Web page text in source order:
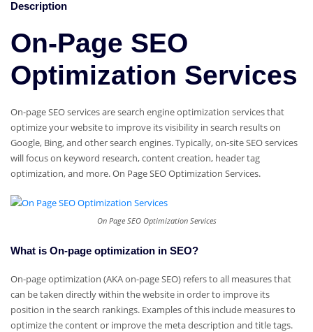
Description
On-Page SEO
Optimization Services
On-page SEO services are search engine optimization services that
optimize your website to improve its visibility in search results on
Google, Bing, and other search engines. Typically, on-site SEO services
will focus on keyword research, content creation, header tag
optimization, and more. On Page SEO Optimization Services.
On Page SEO Optimization Services
What is On-page optimization in SEO?
On-page optimization (AKA on-page SEO) refers to all measures that
can be taken directly within the website in order to improve its
position in the search rankings. Examples of this include measures to
optimize the content or improve the meta description and title tags.